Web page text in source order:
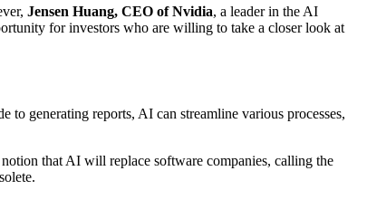
Jensen Huang, CEO of Nvidia, a leader in the AI
for investors who are willing to take a closer look at
to generating reports, AI can streamline various processes,
that AI will replace software companies, calling the